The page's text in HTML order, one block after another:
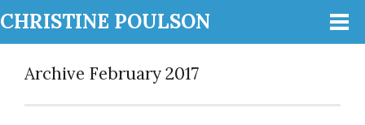
CHRISTINE POULSON
Archive February 2017